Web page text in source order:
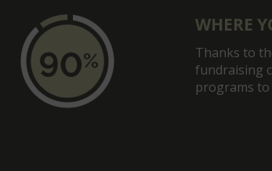
WHERE
Thanks to
fundraising
programs to